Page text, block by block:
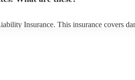
Insurance. This insurance covers